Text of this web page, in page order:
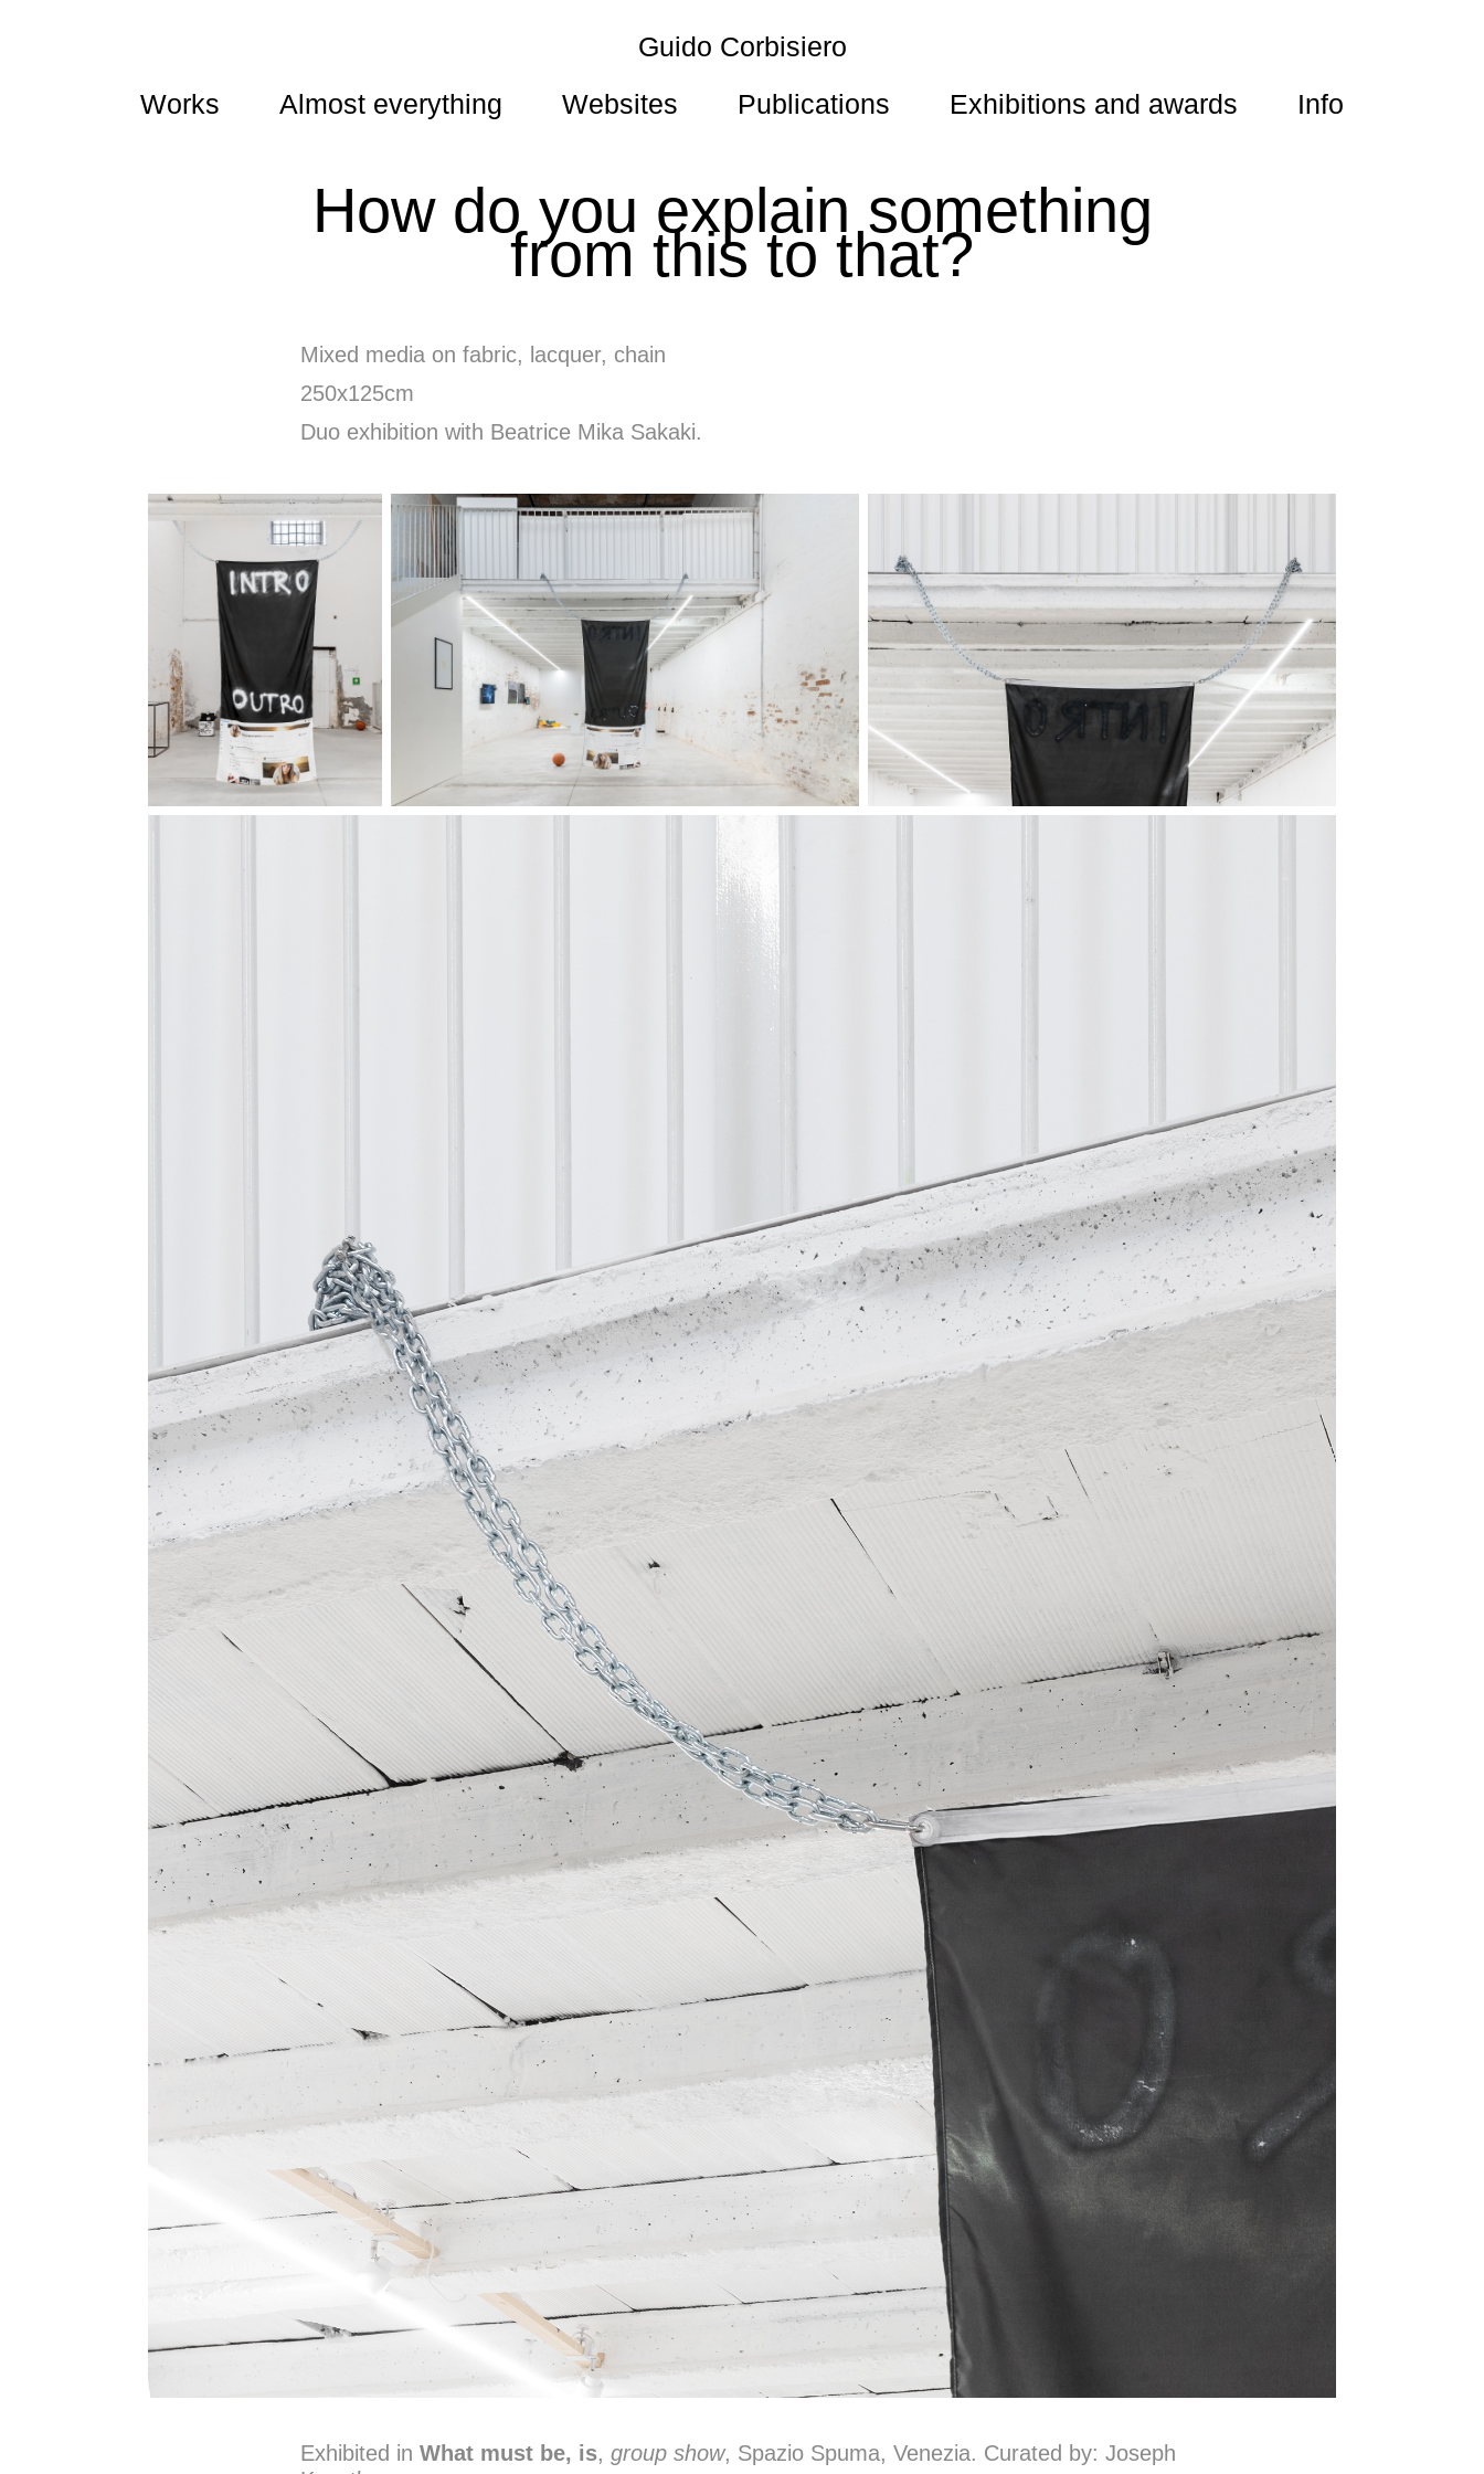
Guido Corbisiero
Works
Almost everything Websites Publications Exhibitions and awards Info
How do you explain something
from this to that?
Mixed media on fabric, lacquer, chain
250x125cm
Duo exhibition with Beatrice Mika Sakaki.
Exhibited in What must be, is, group show, Spazio Spuma, Venezia. Curated by: Joseph